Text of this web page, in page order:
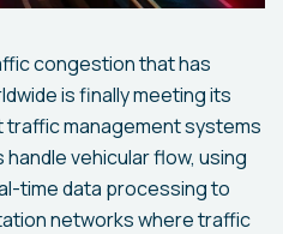
congestion that has
is finally meeting its
traffic management systems
vehicular flow, using
time data processing to
networks where traffic